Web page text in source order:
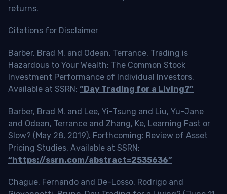
returns.
Citations for Disclaimer
Barber, Brad M. and Odean, Terrance, Trading is
Hazardous to Your Wealth: The Common Stock
Investment Performance of Individual Investors.
Available at SSRN: “Day Trading for a Living?”
Barber, Brad M. and Lee, Yi-Tsung and Liu, Yu-Jane
and Odean, Terrance and Zhang, Ke, Learning Fast or
Slow? (May 28, 2019). Forthcoming: Review of Asset
Pricing Studies, Available at SSRN:
“https://ssrn.com/abstract=2535636”
Chague, Fernando and De-Losso, Rodrigo and